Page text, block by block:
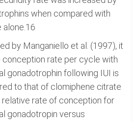
when compared with
alone.16
by Manganiello et al. (1997), it
rate per cycle with
gonadotrophin following IUI is
to that of clomiphene citrate
relative rate of conception for
gonadotropin versus